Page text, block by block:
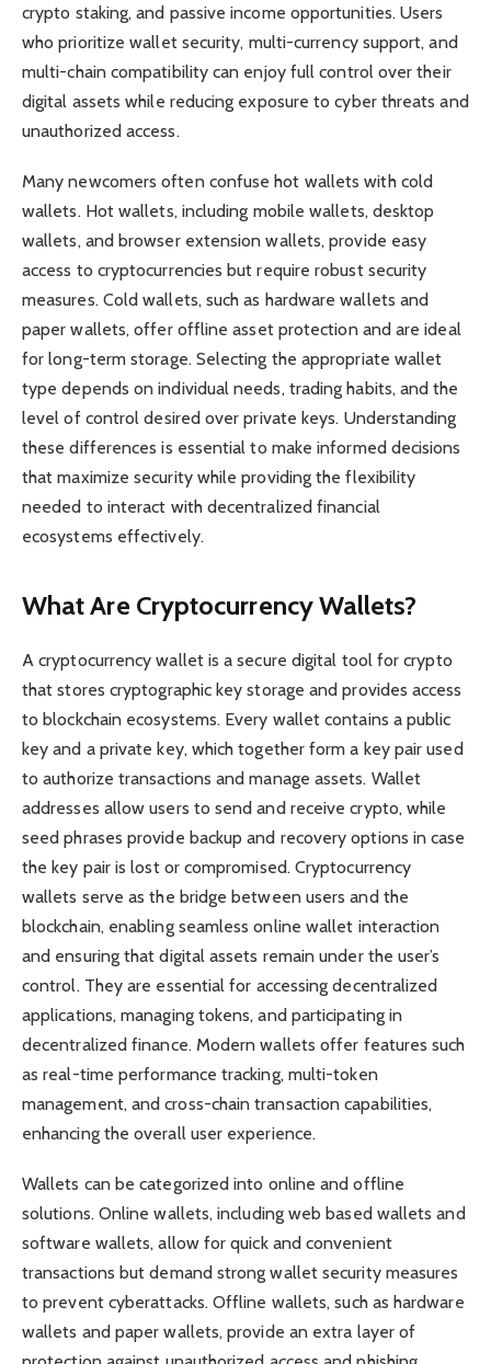
crypto staking, and passive income opportunities. Users
who prioritize wallet security, multi-currency support, and
multi-chain compatibility can enjoy full control over their
digital assets while reducing exposure to cyber threats and
unauthorized access.
Many newcomers often confuse hot wallets with cold
wallets. Hot wallets, including mobile wallets, desktop
wallets, and browser extension wallets, provide easy
access to cryptocurrencies but require robust security
measures. Cold wallets, such as hardware wallets and
paper wallets, offer offline asset protection and are ideal
for long-term storage. Selecting the appropriate wallet
type depends on individual needs, trading habits, and the
level of control desired over private keys. Understanding
these differences is essential to make informed decisions
that maximize security while providing the flexibility
needed to interact with decentralized financial
ecosystems effectively.
What Are Cryptocurrency Wallets?
A cryptocurrency wallet is a secure digital tool for crypto
that stores cryptographic key storage and provides access
to blockchain ecosystems. Every wallet contains a public
key and a private key, which together form a key pair used
to authorize transactions and manage assets. Wallet
addresses allow users to send and receive crypto, while
seed phrases provide backup and recovery options in case
the key pair is lost or compromised. Cryptocurrency
wallets serve as the bridge between users and the
blockchain, enabling seamless online wallet interaction
and ensuring that digital assets remain under the user’s
control. They are essential for accessing decentralized
applications, managing tokens, and participating in
decentralized finance. Modern wallets offer features such
as real-time performance tracking, multi-token
management, and cross-chain transaction capabilities,
enhancing the overall user experience.
Wallets can be categorized into online and offline
solutions. Online wallets, including web based wallets and
software wallets, allow for quick and convenient
transactions but demand strong wallet security measures
to prevent cyberattacks. Offline wallets, such as hardware
wallets and paper wallets, provide an extra layer of